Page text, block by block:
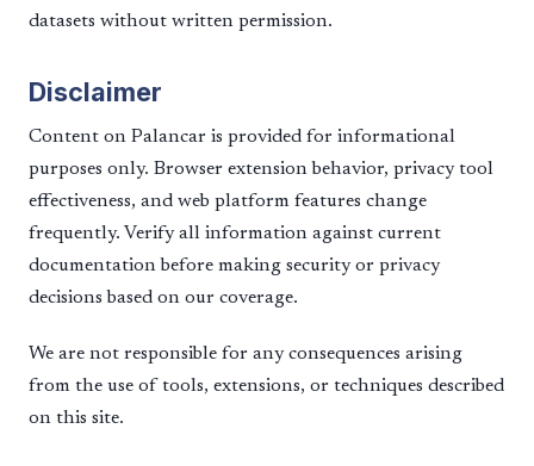
datasets without written permission.
Disclaimer
Content on Palancar is provided for informational
purposes only. Browser extension behavior, privacy tool
effectiveness, and web platform features change
frequently. Verify all information against current
documentation before making security or privacy
decisions based on our coverage.
We are not responsible for any consequences arising
from the use of tools, extensions, or techniques described
on this site.